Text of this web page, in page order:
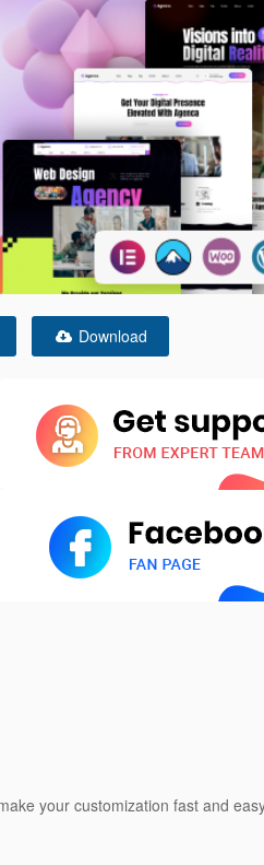
Download
your customization fast and